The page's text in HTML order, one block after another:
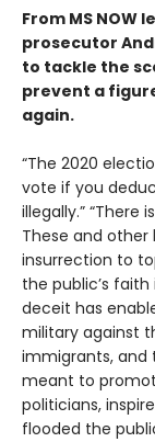
From MS
prosecutor
to tackle the
prevent a
again.
“The 2020
vote if you
illegally.” “There
These and other
insurrection to
the public’s
deceit has
military against
immigrants, and
meant to
politicians,
flooded the